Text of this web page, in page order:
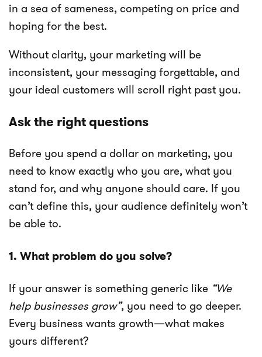
in a sea of sameness, competing on price and
hoping for the best.
Without clarity, your marketing will be
inconsistent, your messaging forgettable, and
your ideal customers will scroll right past you.
Ask the right questions
Before you spend a dollar on marketing, you
need to know exactly who you are, what you
stand for, and why anyone should care. If you
can’t define this, your audience definitely won’t
be able to.
1. What problem do you solve?
If your answer is something generic like “We
help businesses grow”, you need to go deeper.
Every business wants growth—what makes
yours different?